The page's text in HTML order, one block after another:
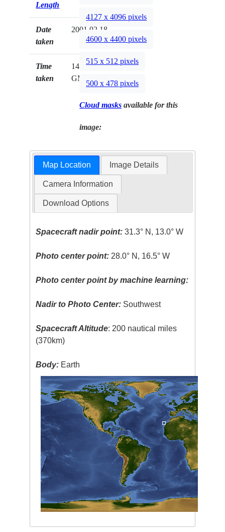
Length
Date
taken
2001.02.18
Time
taken
14:39:58
GMT
4127 x 4096 pixels
4600 x 4400 pixels
515 x 512 pixels
500 x 478 pixels
Cloud masks available for this
image:
Map Location Image Details
Camera Information
Download Options
Spacecraft nadir point: 31.3° N, 13.0° W
Photo center point: 28.0° N, 16.5° W
Photo center point by machine learning:
Nadir to Photo Center: Southwest
Spacecraft Altitude: 200 nautical miles
(370km)
Body: Earth